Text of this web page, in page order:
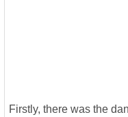
Firstly, there was the